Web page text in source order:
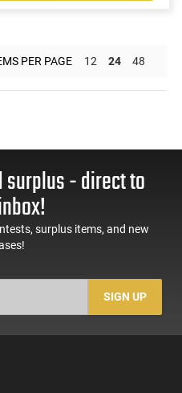
PER PAGE 12 24 48
surplus - direct to
surplus items, and new
SIGN UP